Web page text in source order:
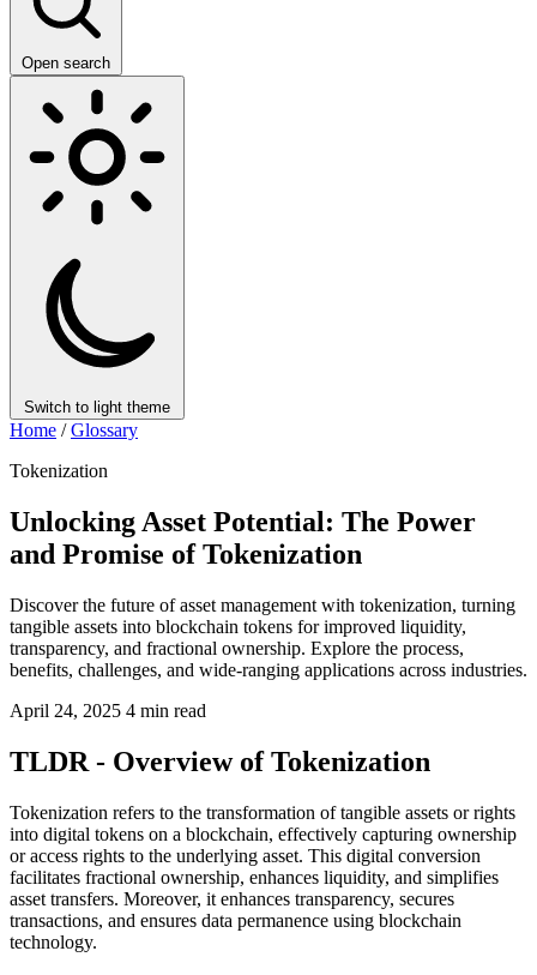
Open search
Switch to light theme
Home / Glossary
Tokenization
Unlocking Asset Potential: The Power
and Promise of Tokenization
Discover the future of asset management with tokenization, turning
tangible assets into blockchain tokens for improved liquidity,
transparency, and fractional ownership. Explore the process,
benefits, challenges, and wide-ranging applications across industries.
April 24, 2025 4 min read
TLDR - Overview of Tokenization
Tokenization refers to the transformation of tangible assets or rights
into digital tokens on a blockchain, effectively capturing ownership
or access rights to the underlying asset. This digital conversion
facilitates fractional ownership, enhances liquidity, and simplifies
asset transfers. Moreover, it enhances transparency, secures
transactions, and ensures data permanence using blockchain
technology.